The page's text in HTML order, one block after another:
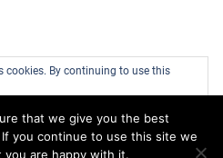
cookies. By continuing to use this
control cookies, see here: Cookie
that we give you the best
you continue to use this site we
you are happy with it.